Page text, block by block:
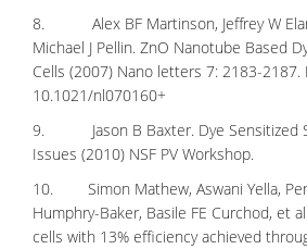
8. Alex BF Martinson, Jeffrey W
Michael J Pellin. ZnO Nanotube Based
Cells (2007) Nano letters 7: 2183-2187.
10.1021/nl070160+
9. Jason B Baxter. Dye Sensitized
Issues (2010) NSF PV Workshop.
10. Simon Mathew, Aswani Yella,
Humphry-Baker, Basile FE Curchod, et
cells with 13% efficiency achieved